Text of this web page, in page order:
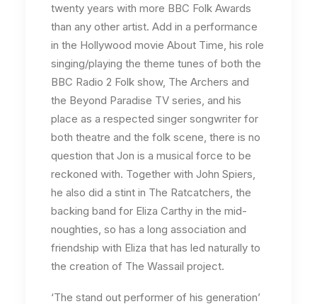
twenty years with more BBC Folk Awards
than any other artist. Add in a performance
in the Hollywood movie About Time, his role
singing/playing the theme tunes of both the
BBC Radio 2 Folk show, The Archers and
the Beyond Paradise TV series, and his
place as a respected singer songwriter for
both theatre and the folk scene, there is no
question that Jon is a musical force to be
reckoned with. Together with John Spiers,
he also did a stint in The Ratcatchers, the
backing band for Eliza Carthy in the mid-
noughties, so has a long association and
friendship with Eliza that has led naturally to
the creation of The Wassail project.
‘The stand out performer of his generation’